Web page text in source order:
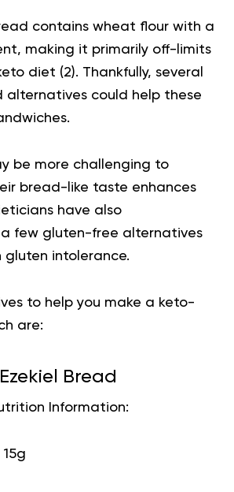
contains wheat flour with a
making it primarily off-limits
diet (2). Thankfully, several
alternatives could help these
be more challenging to
bread-like taste enhances
have also
few gluten-free alternatives
gluten intolerance.
to help you make a keto-
are:
Ezekiel Bread
Information:
15g